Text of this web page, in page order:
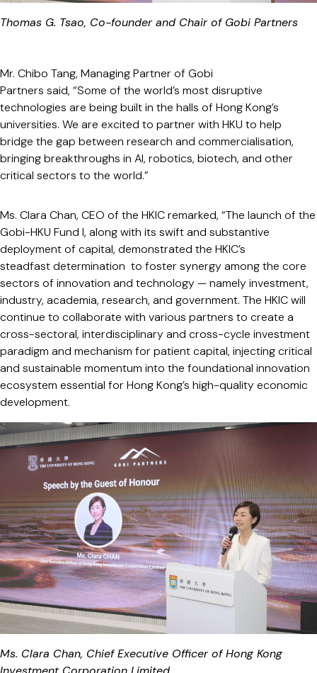
Thomas G. Tsao, Co-founder and Chair of Gobi Partners
Mr. Chibo Tang, Managing Partner of Gobi
Partners said, “Some of the world’s most disruptive
technologies are being built in the halls of Hong Kong’s
universities. We are excited to partner with HKU to help
bridge the gap between research and commercialisation,
bringing breakthroughs in AI, robotics, biotech, and other
critical sectors to the world.”
Ms. Clara Chan, CEO of the HKIC remarked, “The launch of the
Gobi-HKU Fund I, along with its swift and substantive
deployment of capital, demonstrated the HKIC’s
steadfast determination to foster synergy among the core
sectors of innovation and technology — namely investment,
industry, academia, research, and government. The HKIC will
continue to collaborate with various partners to create a
cross-sectoral, interdisciplinary and cross-cycle investment
paradigm and mechanism for patient capital, injecting critical
and sustainable momentum into the foundational innovation
ecosystem essential for Hong Kong’s high-quality economic
development.
Ms. Clara Chan, Chief Executive Officer of Hong Kong